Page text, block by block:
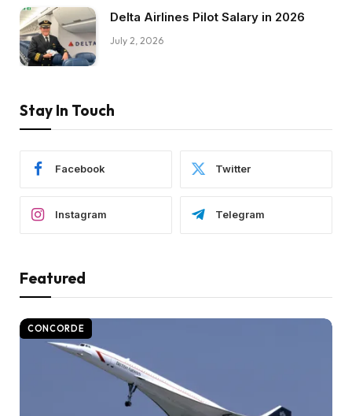
Delta Airlines Pilot Salary in 2026
July 2, 2026
Stay In Touch
Facebook Twitter
Instagram Telegram
Featured
CONCORDE